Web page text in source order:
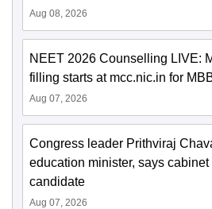
Aug 08, 2026
NEET 2026 Counselling LIVE:
filling starts at mcc.nic.in for
Aug 07, 2026
Congress leader Prithviraj
education minister, says
candidate
Aug 07, 2026